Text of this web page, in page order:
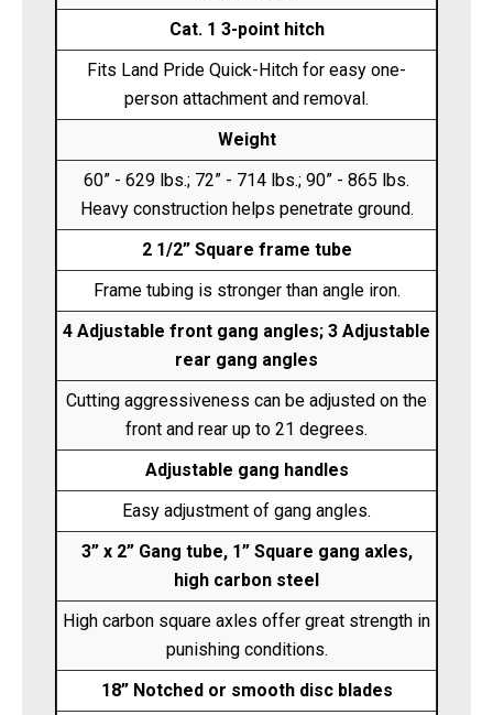
Cat. 1 3-point hitch
Fits Land Pride Quick-Hitch for easy one-
person attachment and removal.
Weight
60” - 629 lbs.; 72” - 714 lbs.; 90” - 865 lbs.
Heavy construction helps penetrate ground.
2 1/2” Square frame tube
Frame tubing is stronger than angle iron.
4 Adjustable front gang angles; 3 Adjustable
rear gang angles
Cutting aggressiveness can be adjusted on the
front and rear up to 21 degrees.
Adjustable gang handles
Easy adjustment of gang angles.
3” x 2” Gang tube, 1” Square gang axles,
high carbon steel
High carbon square axles offer great strength in
punishing conditions.
18” Notched or smooth disc blades